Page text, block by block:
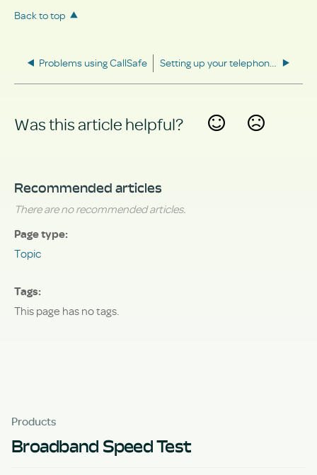
Back to top
Problems using CallSafe Setting up your telephone password
Was this article helpful?
Recommended articles
There are no recommended articles.
Page type
Topic
Tags
This page has no tags.
Products
Broadband Speed Test